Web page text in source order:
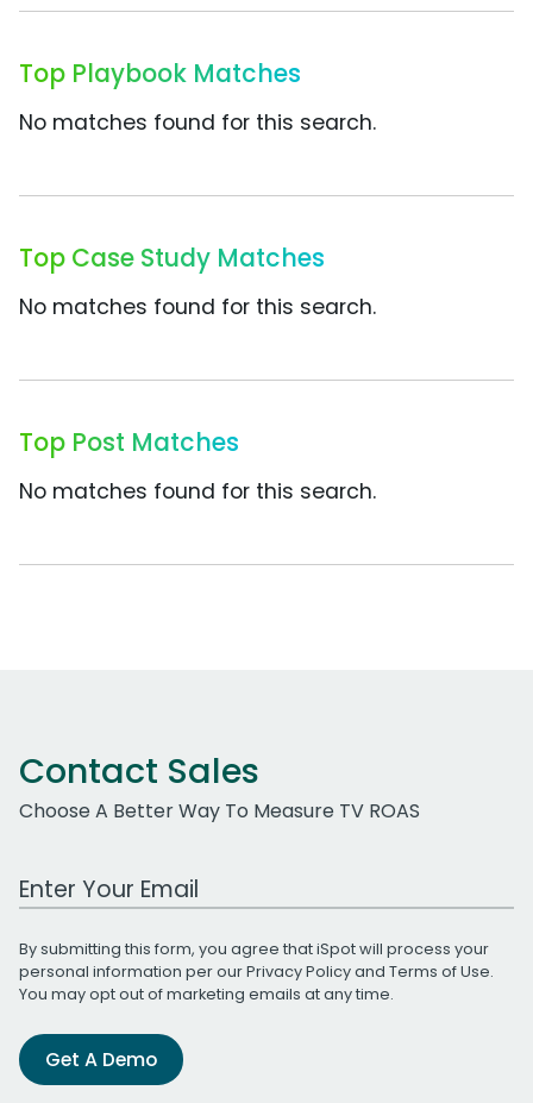
Top Playbook Matches
No matches found for this search.
Top Case Study Matches
No matches found for this search.
Top Post Matches
No matches found for this search.
Contact Sales
Choose A Better Way To Measure TV ROAS
Work Email Address
By submitting this form, you agree that iSpot will process your
personal information per ourPrivacy Policyand Terms of Use.
You may opt out of marketing emails at any time.
Get A Demo